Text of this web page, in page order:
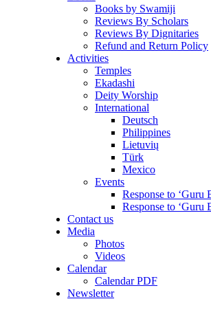
Books by Swamiji
Reviews By Scholars
Reviews By Dignitaries
Refund and Return Policy
Activities
Temples
Ekadashi
Deity Worship
International
Deutsch
Philippines
Lietuvių
Türk
Mexico
Events
Response to ‘Guru
Response to ‘Guru
Contact us
Media
Photos
Videos
Calendar
Calendar PDF
Newsletter